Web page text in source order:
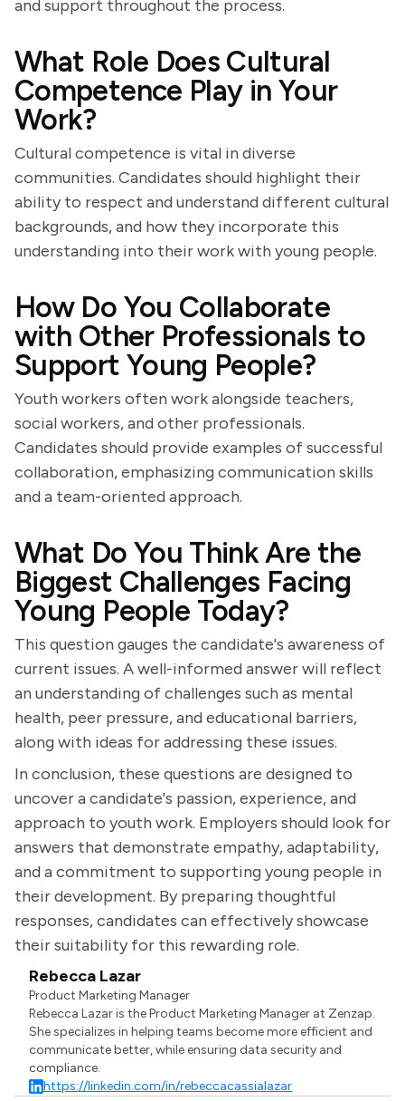
and support throughout the process.
What Role Does Cultural
Competence Play in Your
Work?
Cultural competence is vital in diverse
communities. Candidates should highlight their
ability to respect and understand different cultural
backgrounds, and how they incorporate this
understanding into their work with young people.
How Do You Collaborate
with Other Professionals to
Support Young People?
Youth workers often work alongside teachers,
social workers, and other professionals.
Candidates should provide examples of successful
collaboration, emphasizing communication skills
and a team-oriented approach.
What Do You Think Are the
Biggest Challenges Facing
Young People Today?
This question gauges the candidate's awareness of
current issues. A well-informed answer will reflect
an understanding of challenges such as mental
health, peer pressure, and educational barriers,
along with ideas for addressing these issues.
In conclusion, these questions are designed to
uncover a candidate's passion, experience, and
approach to youth work. Employers should look for
answers that demonstrate empathy, adaptability,
and a commitment to supporting young people in
their development. By preparing thoughtful
responses, candidates can effectively showcase
their suitability for this rewarding role.
Rebecca Lazar
Product Marketing Manager
Rebecca Lazar is the Product Marketing Manager at Zenzap.
She specializes in helping teams become more efficient and
communicate better, while ensuring data security and
compliance.
https://linkedin.com/in/rebeccacassialazar